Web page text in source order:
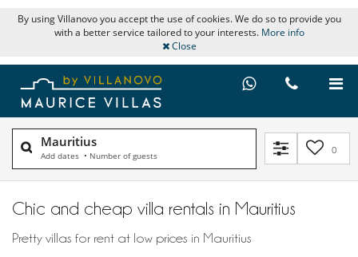
By using Villanovo you accept the use of cookies. We do so to provide you
with a better service tailored to your interests. More info
Close
Mauritius
Add dates • Number of guests 0
Chic and cheap villa rentals in Mauritius
Pretty villas for rent at low prices in Mauritius